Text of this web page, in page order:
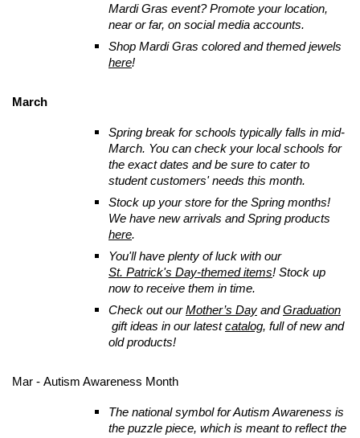
Mardi Gras event? Promote your location,
near or far, on social media accounts.
Shop Mardi Gras colored and themed jewels
here!
March
Spring break for schools typically falls in mid-
March. You can check your local schools for
the exact dates and be sure to cater to
student customers' needs this month.
Stock up your store for the Spring months!
We have new arrivals and Spring products
here.
You'll have plenty of luck with our
St. Patrick's Day-themed items! Stock up
now to receive them in time.
Check out ourMother’s Day andGraduation
gift ideas in our latestcatalog, full of new and
old products!
Mar - Autism Awareness Month
The national symbol for Autism Awareness is
the puzzle piece, which is meant to reflect the